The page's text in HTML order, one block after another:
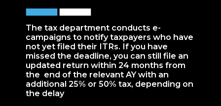
The tax department conducts e-
campaigns to notify taxpayers who have
not yet filed their ITRs. If you have
missed the deadline, you can still file an
updated return within 24 months from
the end of the relevant AY with an
additional 25% or 50% tax, depending on
the delay